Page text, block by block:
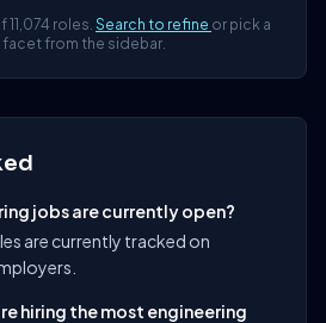
roles. Search to refine or pick a
from the sidebar.
jobs are currently open?
are currently tracked on
hiring the most engineering